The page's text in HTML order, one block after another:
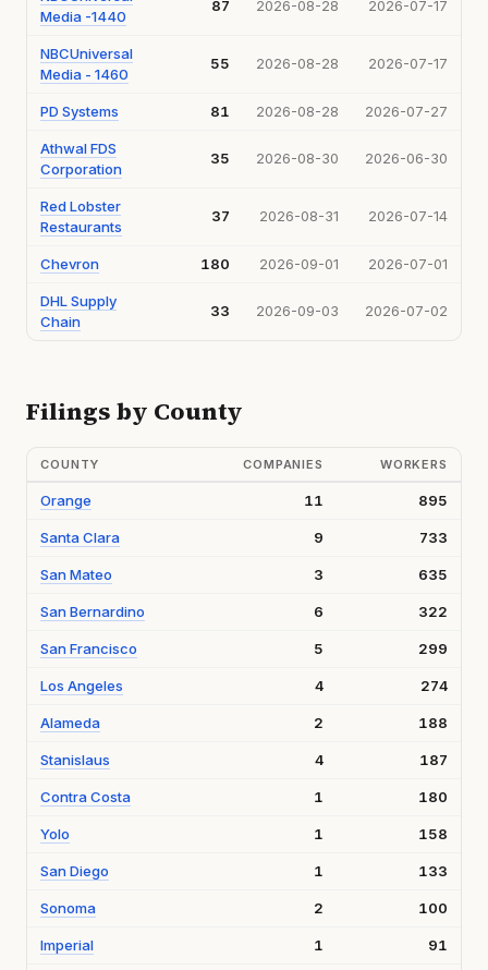
Media -1440
87 2026-08-28 2026-07-17
NBCUniversal
Media - 1460
55 2026-08-28 2026-07-17
PD Systems 81 2026-08-28 2026-07-27
Athwal FDS
Corporation
35 2026-08-30 2026-06-30
Red Lobster
Restaurants
37 2026-08-31 2026-07-14
Chevron 180 2026-09-01 2026-07-01
DHL Supply
Chain
33 2026-09-03 2026-07-02
Filings by County
COUNTY COMPANIES WORKERS
Orange 11 895
Santa Clara 9 733
San Mateo 3 635
San Bernardino 6 322
San Francisco 5 299
Los Angeles 4 274
Alameda 2 188
Stanislaus 4 187
Contra Costa 1 180
Yolo 1 158
San Diego 1 133
Sonoma 2 100
Imperial 1 91